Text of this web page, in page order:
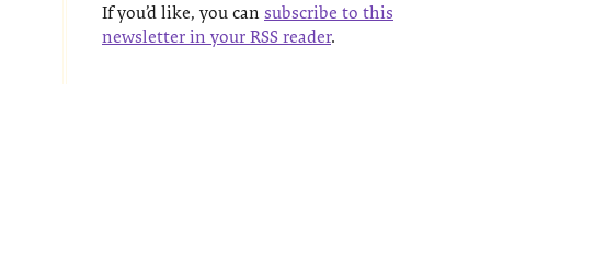
If you’d like, you can subscribe to this
newsletter in your RSS reader.